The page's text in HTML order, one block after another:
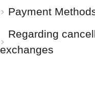
Payment
Regarding
exchanges